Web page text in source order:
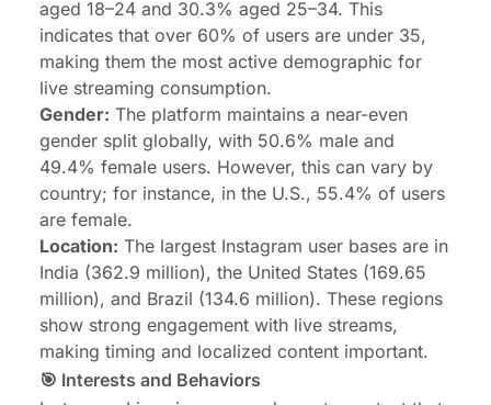
aged 18–24 and 30.3% aged 25–34. This
indicates that over 60% of users are under 35,
making them the most active demographic for
live streaming consumption.
Gender: The platform maintains a near-even
gender split globally, with 50.6% male and
49.4% female users. However, this can vary by
country; for instance, in the U.S., 55.4% of users
are female.
Location: The largest Instagram user bases are in
India (362.9 million), the United States (169.65
million), and Brazil (134.6 million). These regions
show strong engagement with live streams,
making timing and localized content important.
🎯 Interests and Behaviors